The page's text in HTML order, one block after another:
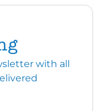
with all